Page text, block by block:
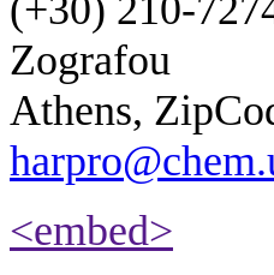
(+30) 210-
Zografou
Athens,
<embed>